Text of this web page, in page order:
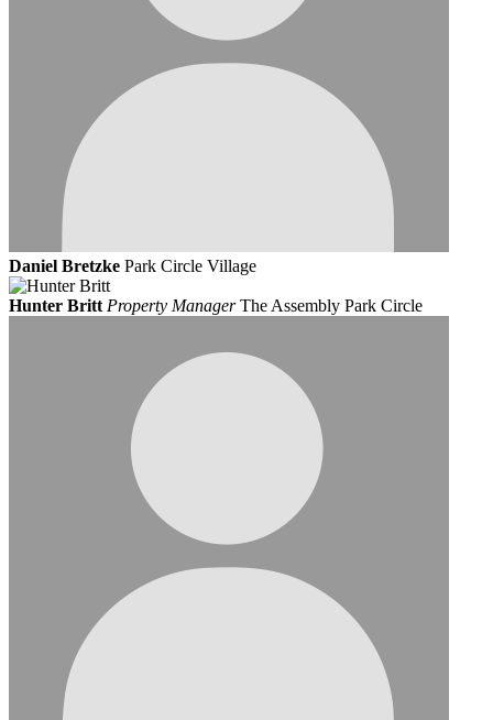
Daniel Bretzke Park Circle Village
Hunter Britt Property Manager The Assembly Park Circle